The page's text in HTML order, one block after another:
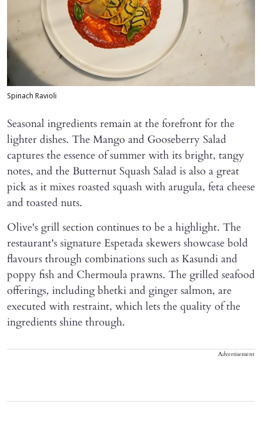
Spinach Ravioli
Seasonal ingredients remain at the forefront for the
lighter dishes. The Mango and Gooseberry Salad
captures the essence of summer with its bright, tangy
notes, and the Butternut Squash Salad is also a great
pick as it mixes roasted squash with arugula, feta cheese
and toasted nuts.
Olive's grill section continues to be a highlight. The
restaurant's signature Espetada skewers showcase bold
flavours through combinations such as Kasundi and
poppy fish and Chermoula prawns. The grilled seafood
offerings, including bhetki and ginger salmon, are
executed with restraint, which lets the quality of the
ingredients shine through.
Advertisement